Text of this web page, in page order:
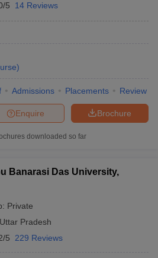
5 14 Reviews
)
Admissions Placements Review
Brochure
Enquire
downloaded so far
Banarasi Das University,
Private
Uttar Pradesh
5 229 Reviews